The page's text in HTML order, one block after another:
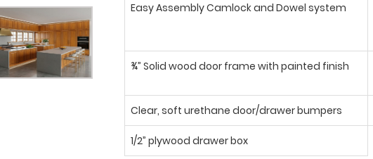
Easy Assembly Camlock and Dowel system
¾” Solid wood door frame with painted finish
Clear, soft urethane door/drawer bumpers
1/2” plywood drawer box